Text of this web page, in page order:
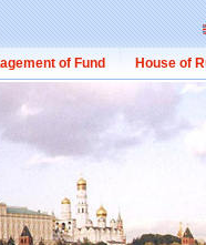
of Fund House of